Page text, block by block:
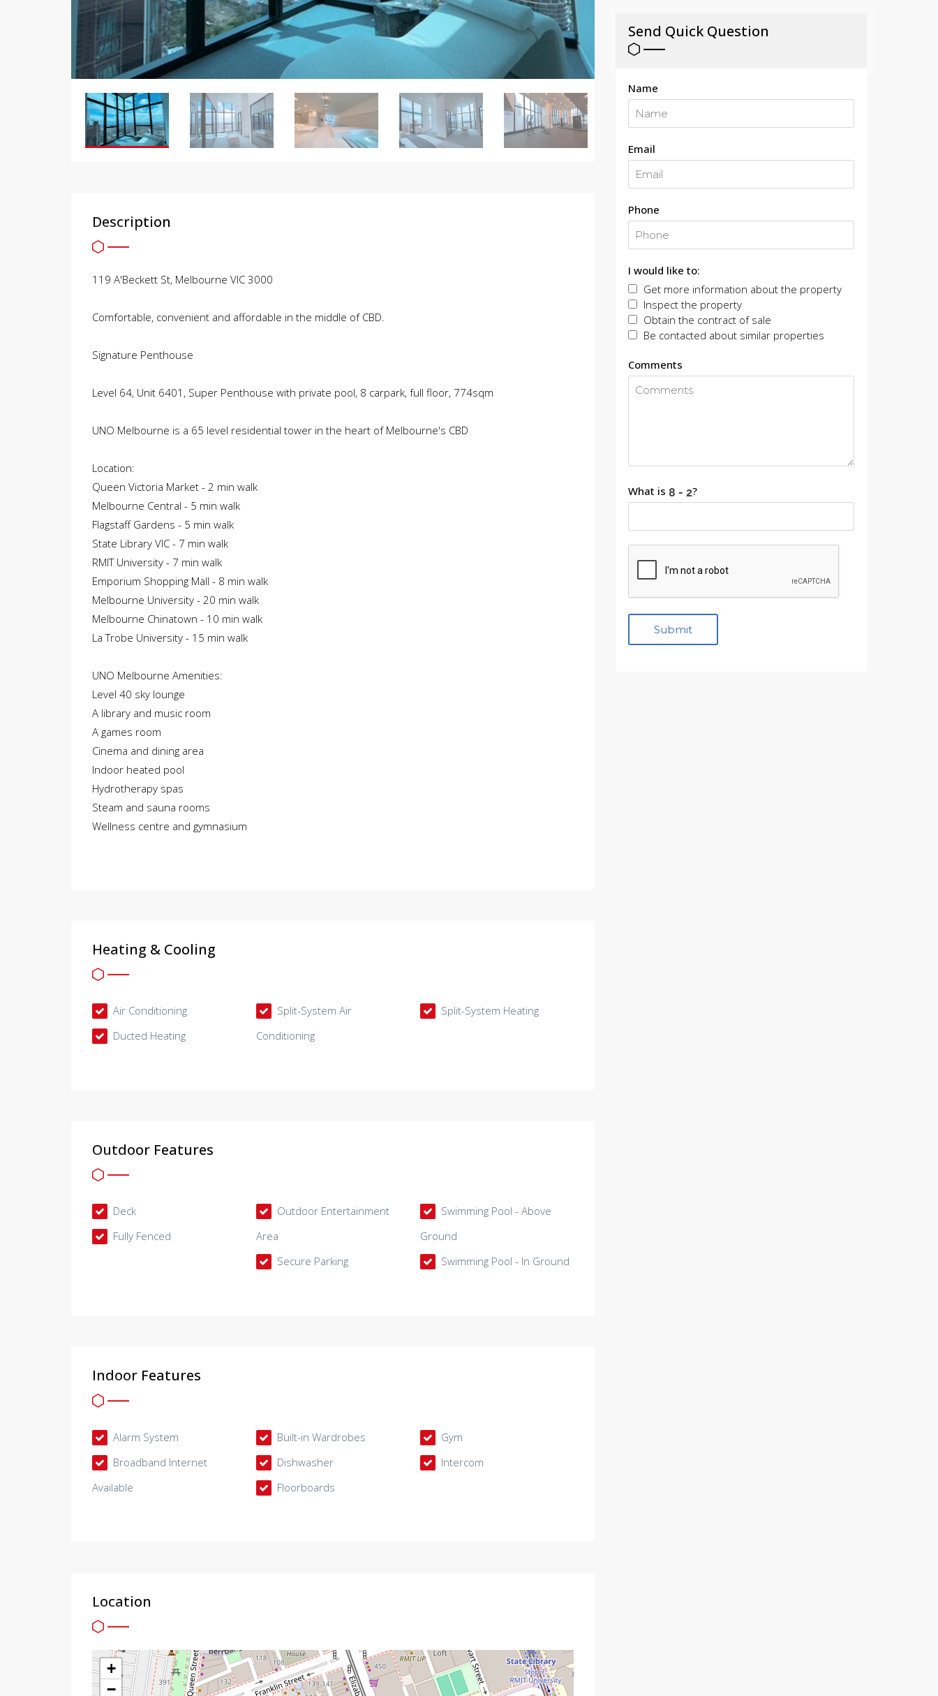
Description
119 A'Beckett St, Melbourne VIC 3000
Comfortable, convenient and affordable in the middle of CBD.
Signature Penthouse
Level 64, Unit 6401, Super Penthouse with private pool, 8 carpark, full floor, 774sqm
UNO Melbourne is a 65 level residential tower in the heart of Melbourne's CBD
Location:
Queen Victoria Market - 2 min walk
Melbourne Central - 5 min walk
Flagstaff Gardens - 5 min walk
State Library VIC - 7 min walk
RMIT University - 7 min walk
Emporium Shopping Mall - 8 min walk
Melbourne University - 20 min walk
Melbourne Chinatown - 10 min walk
La Trobe University - 15 min walk
UNO Melbourne Amenities:
Level 40 sky lounge
A library and music room
A games room
Cinema and dining area
Indoor heated pool
Hydrotherapy spas
Steam and sauna rooms
Wellness centre and gymnasium
Heating & Cooling
Air Conditioning
Ducted Heating
Split-System Air
Conditioning
Split-System Heating
Outdoor Features
Deck
Fully Fenced
Outdoor Entertainment
Area
Secure Parking
Swimming Pool - Above
Ground
Swimming Pool - In Ground
Indoor Features
Alarm System
Broadband Internet
Available
Built-in Wardrobes
Dishwasher
Floorboards
Gym
Intercom
Location
+
−
Send Quick Question
Name
Email
Phone
I would like to:
Get more information about the property
Inspect the property
Obtain the contract of sale
Be contacted about similar properties
Comments
What is ?